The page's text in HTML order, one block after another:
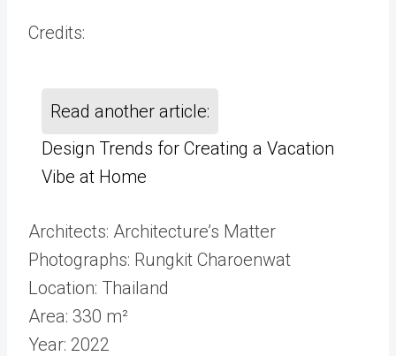
Credits:
Read another article:
Design Trends for Creating a Vacation
Vibe at Home
Architects: Architecture’s Matter
Photographs: Rungkit Charoenwat
Location: Thailand
Area: 330 m²
Year: 2022